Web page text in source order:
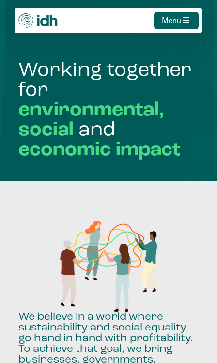
Menu
Working together
for
environmental,
social and
economic impact
We believe in a world where
sustainability and social equality
go hand in hand with profitability.
To achieve that goal, we bring
businesses, governments,